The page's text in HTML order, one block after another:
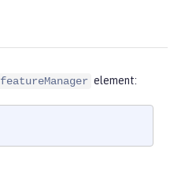
featureManager element: